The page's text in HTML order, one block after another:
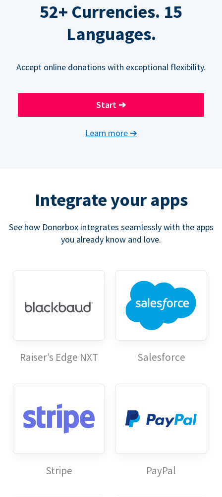
52+ Currencies. 15
Languages.
Accept online donations with exceptional flexibility.
Start ➔
Learn more ➔
Integrate your apps
See how Donorbox integrates seamlessly with the apps
you already know and love.
Raiser’s Edge NXT Salesforce
Stripe PayPal